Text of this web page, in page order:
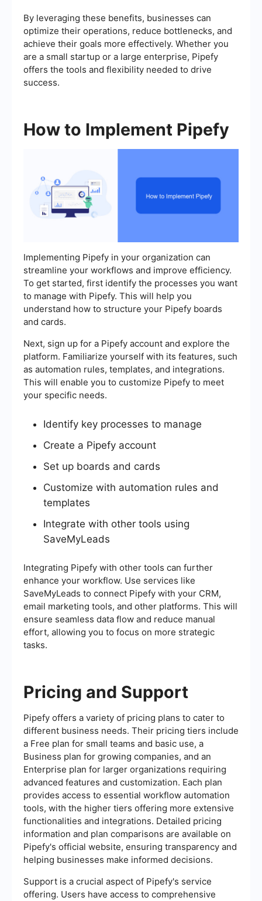
By leveraging these benefits, businesses can
optimize their operations, reduce bottlenecks, and
achieve their goals more effectively. Whether you
are a small startup or a large enterprise, Pipefy
offers the tools and flexibility needed to drive
success.
How to Implement Pipefy
Implementing Pipefy in your organization can
streamline your workflows and improve efficiency.
To get started, first identify the processes you want
to manage with Pipefy. This will help you
understand how to structure your Pipefy boards
and cards.
Next, sign up for a Pipefy account and explore the
platform. Familiarize yourself with its features, such
as automation rules, templates, and integrations.
This will enable you to customize Pipefy to meet
your specific needs.
Identify key processes to manage
Create a Pipefy account
Set up boards and cards
Customize with automation rules and
templates
Integrate with other tools using
SaveMyLeads
Integrating Pipefy with other tools can further
enhance your workflow. Use services like
SaveMyLeads to connect Pipefy with your CRM,
email marketing tools, and other platforms. This will
ensure seamless data flow and reduce manual
effort, allowing you to focus on more strategic
tasks.
Pricing and Support
Pipefy offers a variety of pricing plans to cater to
different business needs. Their pricing tiers include
a Free plan for small teams and basic use, a
Business plan for growing companies, and an
Enterprise plan for larger organizations requiring
advanced features and customization. Each plan
provides access to essential workflow automation
tools, with the higher tiers offering more extensive
functionalities and integrations. Detailed pricing
information and plan comparisons are available on
Pipefy's official website, ensuring transparency and
helping businesses make informed decisions.
Support is a crucial aspect of Pipefy's service
offering. Users have access to comprehensive